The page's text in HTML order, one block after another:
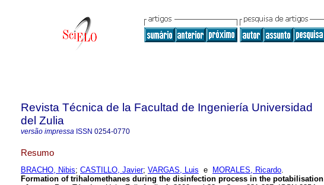
Revista Técnica de la Facultad de Ingeniería Universidad
del Zulia
versão impressa ISSN 0254-0770
Resumo
BRACHO, Nibis; CASTILLO, Javier; VARGAS, Luis e MORALES, Ricardo.
Formation of trihalomethanes during the disinfection process in the potabilisation